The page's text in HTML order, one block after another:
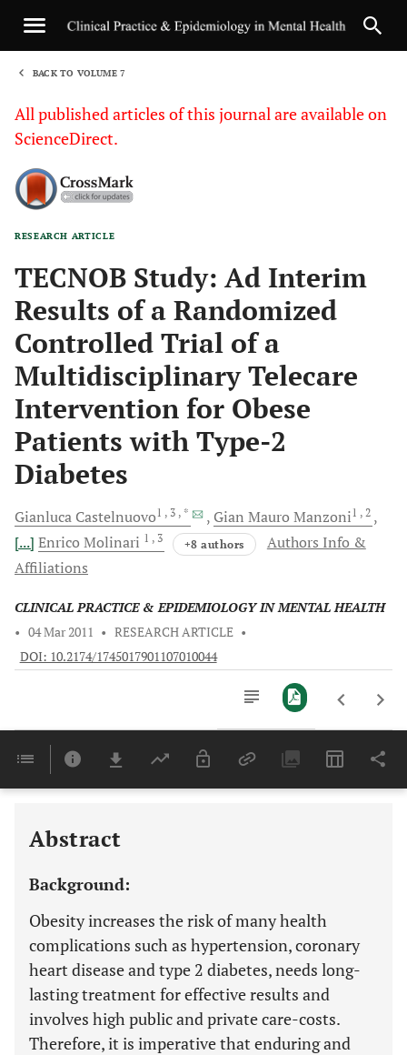
BACK TO VOLUME 7
All published articles of this journal are available on
ScienceDirect.
RESEARCH ARTICLE
TECNOB Study: Ad Interim
Results of a Randomized
Controlled Trial of a
Multidisciplinary Telecare
Intervention for Obese
Patients with Type-2
Diabetes
Gianluca Castelnuovo1 , 3 , * Gian Mauro Manzoni1 , 2
[...] Enrico Molinari 1 , 3 +8 authors
Authors Info &
Affiliations
CLINICAL PRACTICE & EPIDEMIOLOGY IN MENTAL HEALTH
• 04 Mar 2011 • RESEARCH ARTICLE •
DOI: 10.2174/1745017901107010044
Last 6 Months 11,803
Abstract
Background:
Obesity increases the risk of many health
complications such as hypertension, coronary
heart disease and type 2 diabetes, needs long-
lasting treatment for effective results and
involves high public and private care-costs.
Therefore, it is imperative that enduring and